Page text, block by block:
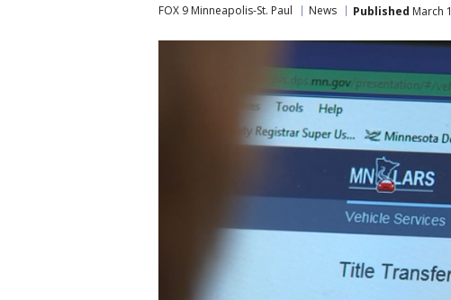
FOX 9 Minneapolis-St. Paul News Published March